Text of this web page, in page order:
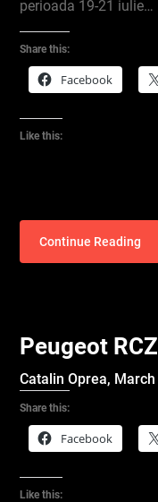
perioada 19-21 iulie…
Share this:
Facebook
Like this:
Continue Reading
Peugeot RCZ
Catalin Oprea,
Share this:
Facebook
Like this: